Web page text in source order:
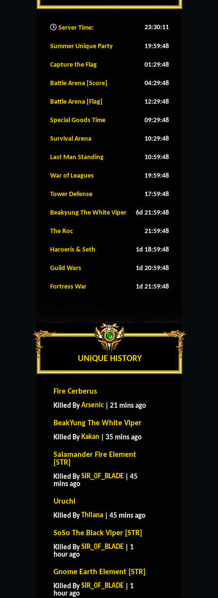
Server Time: 23:30:12
Summer Unique Party 19:59:48
Capture the Flag 01:29:48
Battle Arena [Score] 04:29:48
Battle Arena [Flag] 12:29:48
Special Goods Time 09:29:48
Survival Arena 10:29:48
Last Man Standing 10:59:48
War of Leagues 19:59:48
Tower Defense 17:59:48
Beakyung The White Viper 6d 21:59:48
The Roc 21:59:48
Haroeris & Seth 1d 18:59:48
Guild Wars 1d 20:59:48
Fortress War 1d 21:59:48
UNIQUE HISTORY
Fire Cerberus
Killed By Arsenic | 21 mins ago
BeakYung The White Viper
Killed By Kakan | 35 mins ago
Salamander Fire Element
[STR]
Killed By SIR_0F_BLADE | 45
mins ago
Uruchi
Killed By Thilana | 45 mins ago
SoSo The Black Viper [STR]
Killed By SIR_0F_BLADE | 1
hour ago
Gnome Earth Element [STR]
Killed By SIR_0F_BLADE | 1
hour ago